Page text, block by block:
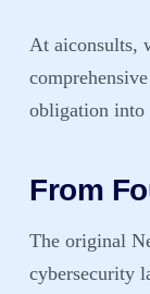
At aiconsults,
obligation into
From
The original
cybersecurity